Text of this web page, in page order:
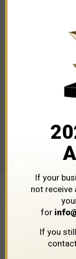
If your
not receive
for
If you